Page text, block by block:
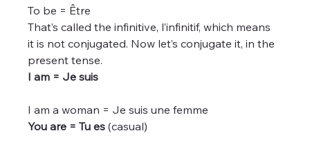
To be = Être
That’s called the infinitive, l’infinitif, which means
it is not conjugated. Now let’s conjugate it, in the
present tense.
I am = Je suis
I am a woman = Je suis une femme
You are = Tu es (casual)